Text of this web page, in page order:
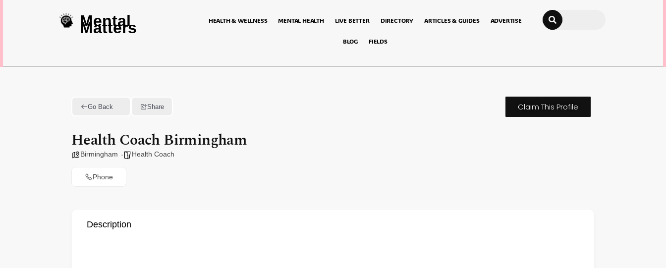
Mental
Matters HEALTH & WELLNESS MENTAL HEALTH LIVE BETTER DIRECTORY ARTICLES & GUIDES ADVERTISE
BLOG FIELDS
Search
Go Back Share
Health Coach Birmingham
Birmingham Health Coach
Phone
Claim This Profile
Description